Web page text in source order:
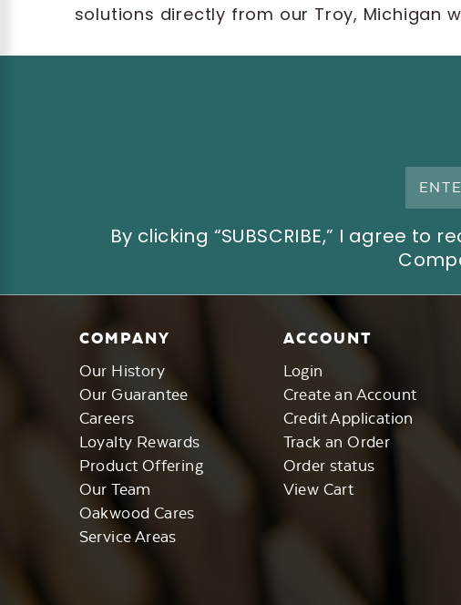
solutions directly from our Troy, Michigan
By clicking “SUBSCRIBE,” I agree
COMPANY
Our History
Our Guarantee
Careers
Loyalty Rewards
Product Offering
Our Team
Oakwood Cares
Service Areas
ACCOUNT
Login
Create an Account
Credit Application
Track an Order
Order status
View Cart